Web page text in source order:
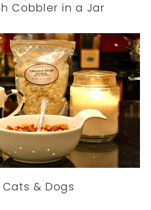
Cobbler in a Jar
Cats & Dogs